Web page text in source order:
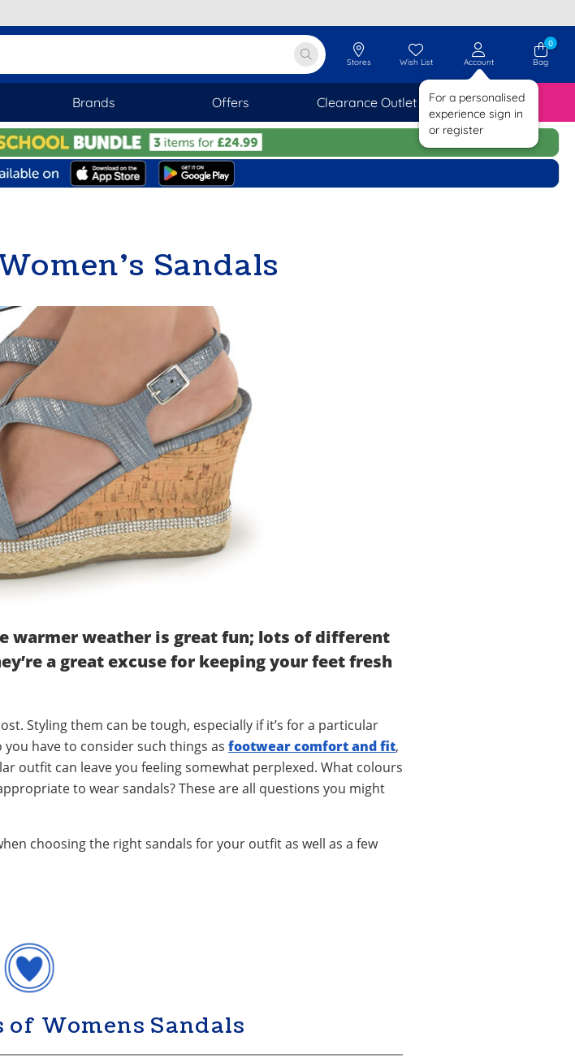
Brands Offers Clearance Outlet SAVINGS
Stores Wish List Account
For a personalised
experience sign in
or register
0
Bag
Sandals
warmer weather is great fun; lots of different
a great excuse for keeping your feet fresh
Styling them can be tough, especially if it’s for a particular
have to consider such things as footwear comfort and fit,
outfit can leave you feeling somewhat perplexed. What colours
to wear sandals? These are all questions you might
choosing the right sandals for your outfit as well as a few
Womens Sandals